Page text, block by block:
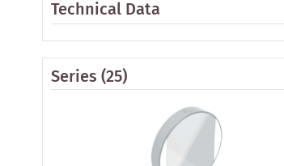
Technical Data
Series(25)